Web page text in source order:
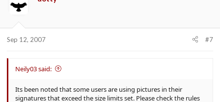
Sep 12, 2007 #7
Neily03 said:
Its been noted that some users are using pictures in their
signatures that exceed the size limits set. Please check the rules